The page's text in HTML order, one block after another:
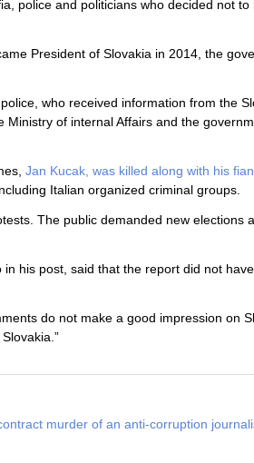
police and politicians who decided not
President of Slovakia in 2014, the
who received information from the
of internal Affairs and the
Jan Kucak, was killed along with his
Italian organized criminal groups.
The public demanded new elections
his post, said that the report did not
do not make a good impression on
murder of an anti-corruption